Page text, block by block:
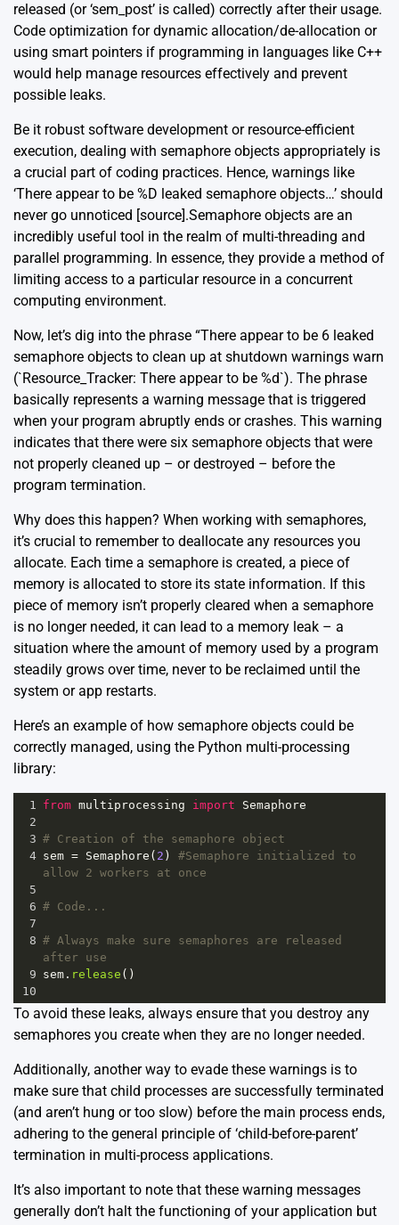
released (or ‘sem_post’ is called) correctly after their usage.
Code optimization for dynamic allocation/de-allocation or
using smart pointers if programming in languages like C++
would help manage resources effectively and prevent
possible leaks.
Be it robust software development or resource-efficient
execution, dealing with semaphore objects appropriately is
a crucial part of coding practices. Hence, warnings like
‘There appear to be %D leaked semaphore objects…’ should
never go unnoticed [source].Semaphore objects are an
incredibly useful tool in the realm of multi-threading and
parallel programming. In essence, they provide a method of
limiting access to a particular resource in a concurrent
computing environment.
Now, let’s dig into the phrase “There appear to be 6 leaked
semaphore objects to clean up at shutdown warnings warn
(`Resource_Tracker: There appear to be %d`). The phrase
basically represents a warning message that is triggered
when your program abruptly ends or crashes. This warning
indicates that there were six semaphore objects that were
not properly cleaned up – or destroyed – before the
program termination.
Why does this happen? When working with semaphores,
it’s crucial to remember to deallocate any resources you
allocate. Each time a semaphore is created, a piece of
memory is allocated to store its state information. If this
piece of memory isn’t properly cleared when a semaphore
is no longer needed, it can lead to a memory leak – a
situation where the amount of memory used by a program
steadily grows over time, never to be reclaimed until the
system or app restarts.
Here’s an example of how semaphore objects could be
correctly managed, using the Python multi-processing
library:
1 from multiprocessing import
Semaphore
2
3 # Creation of the semaphore object
4 sem = Semaphore ( 2 ) #Semaphore initialized to
allow 2 workers at once
5
6 # Code...
7
8 # Always make sure semaphores are released
after use
9 sem . release ()
10
To avoid these leaks, always ensure that you destroy any
semaphores you create when they are no longer needed.
Additionally, another way to evade these warnings is to
make sure that child processes are successfully terminated
(and aren’t hung or too slow) before the main process ends,
adhering to the general principle of ‘child-before-parent’
termination in multi-process applications.
It’s also important to note that these warning messages
generally don’t halt the functioning of your application but